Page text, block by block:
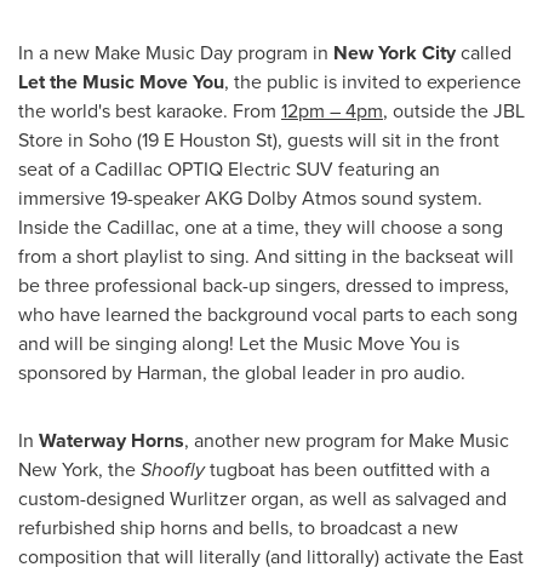
In a new Make Music Day program in New York Citycalled
Let the Music Move You, the public is invited to experience
the world's best karaoke. From 12pm –4pm, outside the JBL
Store in Soho (19 E Houston St), guests will sit in the front
seat of a Cadillac OPTIQ Electric SUV featuring an
immersive 19-speaker AKG Dolby Atmos sound system.
Inside the Cadillac, one at a time, they will choose a song
from a short playlist to sing. And sitting in the backseat will
be three professional back-up singers, dressed to impress,
who have learned the background vocal parts to each song
and will be singing along! Let the Music Move You is
sponsored by Harman, the global leader in pro audio.
In Waterway Horns, another new program for Make Music
New York, theShooflytugboat has been outfitted with a
custom-designed Wurlitzer organ, as well as salvaged and
refurbished ship horns and bells, to broadcast a new
composition that will literally (and littorally) activate the East